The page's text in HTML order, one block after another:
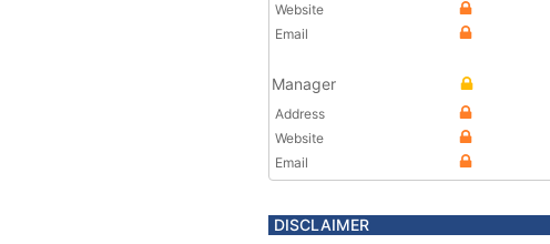
Website
Email
Manager
Address
Website
Email
DISCLAIMER